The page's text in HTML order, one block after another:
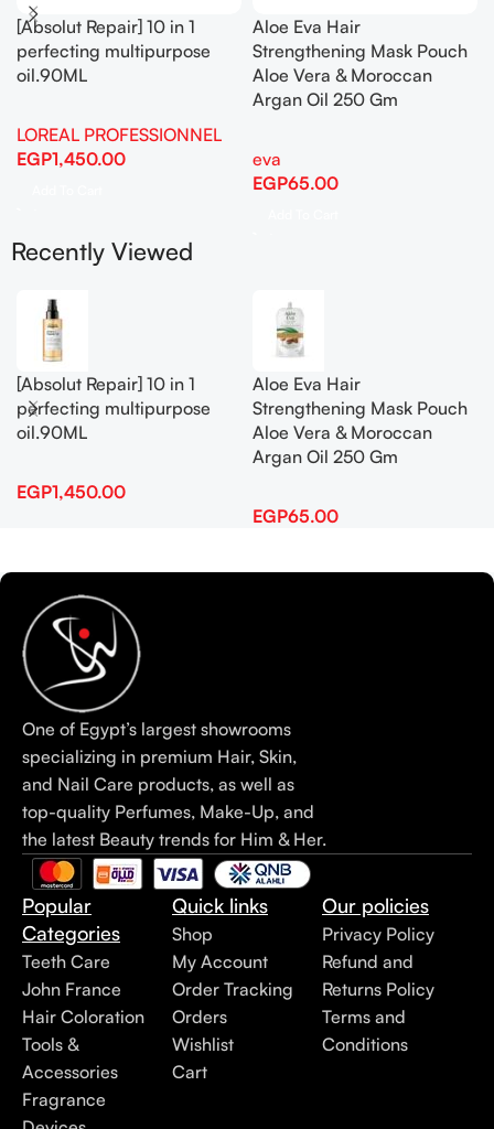
[Absolut Repair] 10 in 1
perfecting multipurpose
oil.90ML
LOREAL PROFESSIONNEL
EGP1,450.00
Aloe Eva Hair
Strengthening Mask Pouch
Aloe Vera & Moroccan
Argan Oil 250 Gm
eva
EGP65.00
Recently Viewed
[Absolut Repair] 10 in 1
perfecting multipurpose
oil.90ML
EGP1,450.00
Aloe Eva Hair
Strengthening Mask Pouch
Aloe Vera & Moroccan
Argan Oil 250 Gm
EGP65.00
One of Egypt’s largest showrooms
specializing in premium Hair, Skin,
and Nail Care products, as well as
top-quality Perfumes, Make-Up, and
the latest Beauty trends for Him & Her.
Popular
Categories
Teeth Care
John France
Hair Coloration
Tools &
Accessories
Fragrance
Quick links
Shop
My Account
Order Tracking
Orders
Wishlist
Cart
Our policies
Privacy Policy
Refund and
Returns Policy
Terms and
Conditions